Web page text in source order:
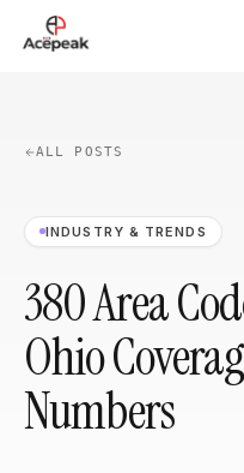
Skip to main content
ALL POSTS
INDUSTRY & TRENDS
380 Area
Ohio
Numbers